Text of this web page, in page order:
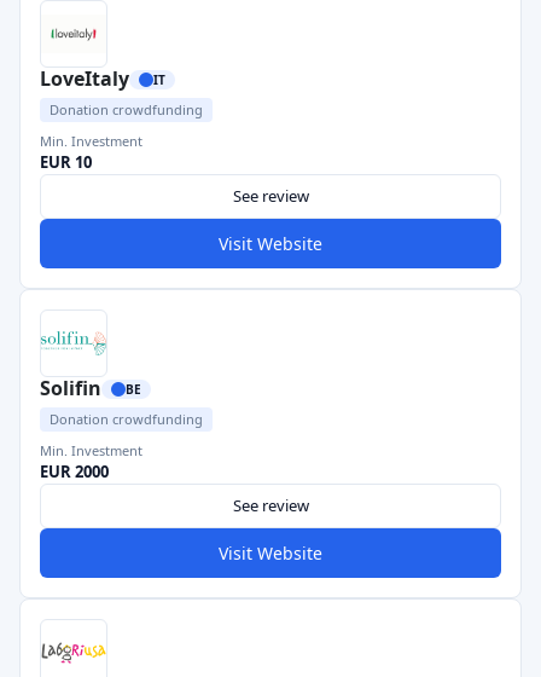
LoveItaly IT
Donation crowdfunding
Min. Investment
EUR 10
See review
Visit Website
Solifin BE
Donation crowdfunding
Min. Investment
EUR 2000
See review
Visit Website